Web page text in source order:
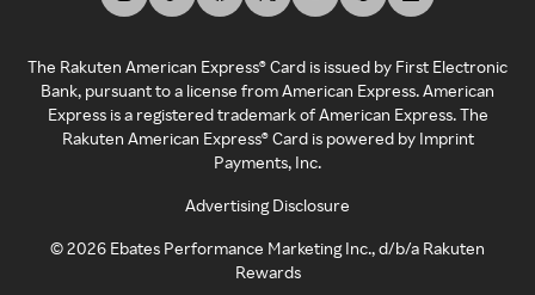
The Rakuten American Express® Card is issued by First Electronic
Bank, pursuant to a license from American Express. American
Express is a registered trademark of American Express. The
Rakuten American Express® Card is powered by Imprint
Payments, Inc.
Advertising Disclosure
©2026 Ebates Performance Marketing Inc., d/b/a Rakuten
Rewards